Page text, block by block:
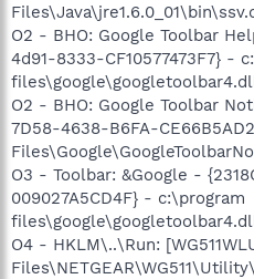
O2 - BHO: Google Toolbar
4d91-8333-CF10577473F7} -
O2 - BHO: Google Toolbar
7D58-4638-B6FA-
O3 - Toolbar: &Google -
009027A5CD4F} - c:\program
O4 - HKLM\..\Run: